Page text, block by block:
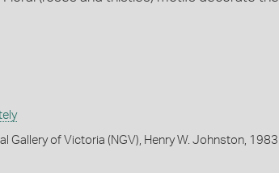
Gallery of Victoria (NGV), Henry W. Johnston, 1983